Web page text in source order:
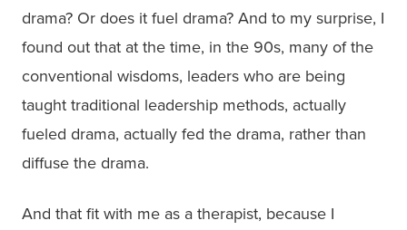
drama? Or does it fuel drama? And to my surprise, I
found out that at the time, in the 90s, many of the
conventional wisdoms, leaders who are being
taught traditional leadership methods, actually
fueled drama, actually fed the drama, rather than
diffuse the drama.
And that fit with me as a therapist, because I